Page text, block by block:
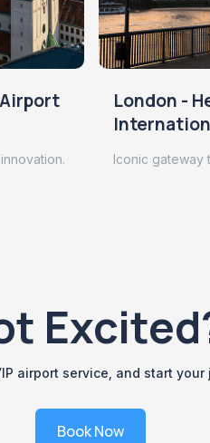
London -
Iconic gateway
airport service, and start your
Book Now